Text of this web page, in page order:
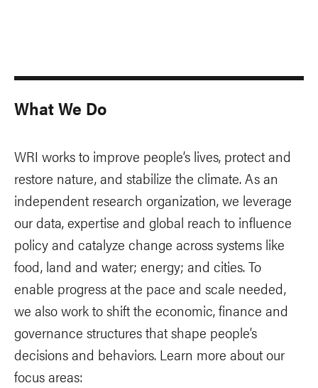
What We Do
WRI works to improve people’s lives, protect and
restore nature, and stabilize the climate. As an
independent research organization, we leverage
our data, expertise and global reach to influence
policy and catalyze change across systems like
food, land and water; energy; and cities. To
enable progress at the pace and scale needed,
we also work to shift the economic, finance and
governance structures that shape people’s
decisions and behaviors. Learn more about our
focus areas: